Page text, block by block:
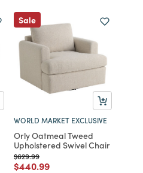
Sale
WORLD MARKET EXCLUSIVE
Orly Oatmeal Tweed
Upholstered Swivel Chair
Price reduced from
$629.99to
Price reduced from
$440.99to